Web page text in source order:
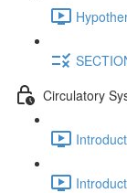
Circulatory